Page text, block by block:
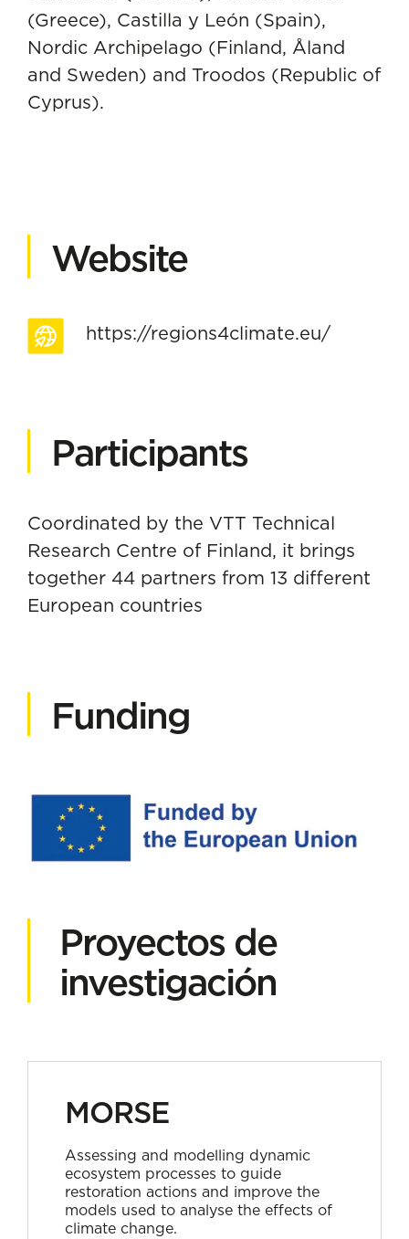
(Greece), Castilla y León (Spain),
Nordic Archipelago (Finland, Åland
and Sweden) and Troodos (Republic of
Cyprus).
Website
https://regions4climate.eu/
Participants
Coordinated by the VTT Technical
Research Centre of Finland, it brings
together 44 partners from 13 different
European countries
Funding
Proyectos de
investigación
MORSE
Assessing and modelling dynamic
ecosystem processes to guide
restoration actions and improve the
models used to analyse the effects of
climate change.